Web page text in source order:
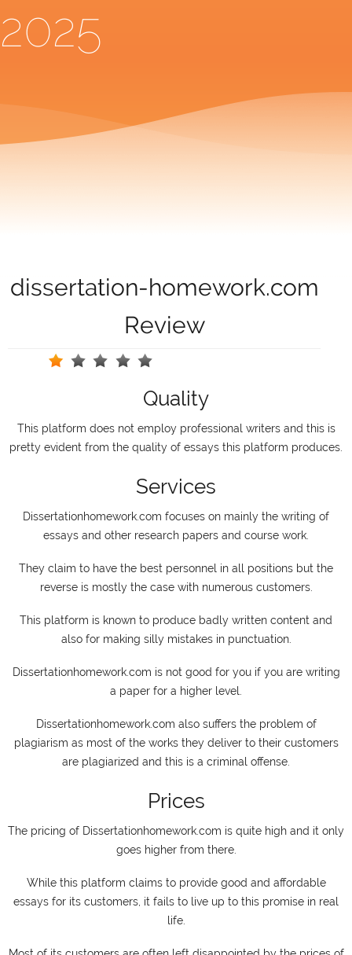
2025
dissertation-homework.com
Review
Quality
This platform does not employ professional writers and this is
pretty evident from the quality of essays this platform produces.
Services
Dissertationhomework.com focuses on mainly the writing of
essays and other research papers and course work.
They claim to have the best personnel in all positions but the
reverse is mostly the case with numerous customers.
This platform is known to produce badly written content and
also for making silly mistakes in punctuation.
Dissertationhomework.com is not good for you if you are writing
a paper for a higher level.
Dissertationhomework.com also suffers the problem of
plagiarism as most of the works they deliver to their customers
are plagiarized and this is a criminal offense.
Prices
The pricing of Dissertationhomework.com is quite high and it only
goes higher from there.
While this platform claims to provide good and affordable
essays for its customers, it fails to live up to this promise in real
life.